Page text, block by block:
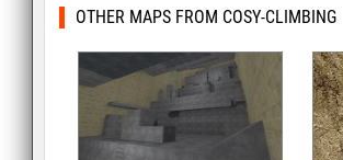
OTHER MAPS FROM COSY-CLIMBING